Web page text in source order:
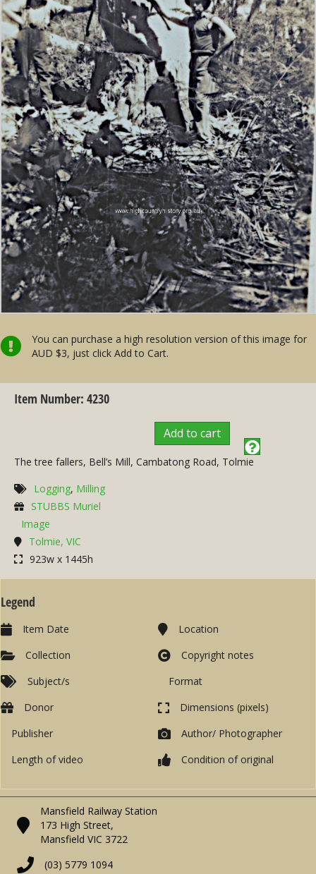
You can purchase a high resolution version of this image for
AUD $3, just click Add to Cart.
Item Number: 4230
Add to cart
The tree fallers, Bell’s Mill, Cambatong Road, Tolmie
Logging, Milling
STUBBS Muriel
Image
Tolmie, VIC
923w x 1445h
Legend
Item Date
Collection
Subject/s
Location
Copyright notes
Format
Donor
Publisher
Length of video
Dimensions (pixels)
Author/ Photographer
Condition of original
Mansfield Railway Station
173 High Street,
Mansfield VIC 3722
(03) 5779 1094